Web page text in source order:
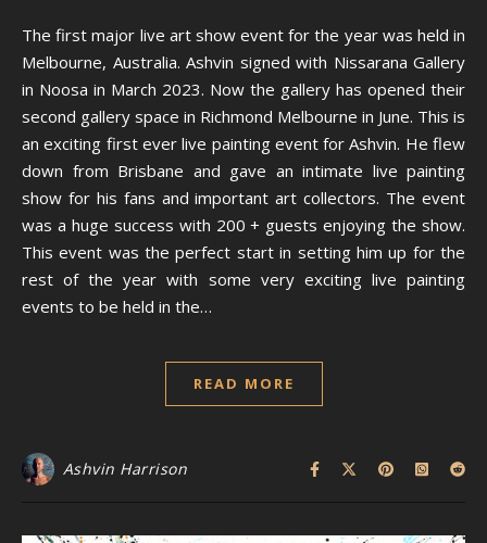
The first major live art show event for the year was held in
Melbourne, Australia. Ashvin signed with Nissarana Gallery
in Noosa in March 2023. Now the gallery has opened their
second gallery space in Richmond Melbourne in June. This is
an exciting first ever live painting event for Ashvin. He flew
down from Brisbane and gave an intimate live painting
show for his fans and important art collectors. The event
was a huge success with 200 + guests enjoying the show.
This event was the perfect start in setting him up for the
rest of the year with some very exciting live painting
events to be held in the…
READ MORE
Ashvin Harrison